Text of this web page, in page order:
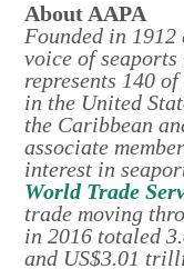
About AAPA
Founded in
voice of seaports
represents 140
in the United
the Caribbean
associate
interest in
World Trade
trade moving
in 2016 totaled
and US$3.01